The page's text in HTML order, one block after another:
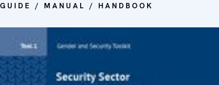
GUIDE / MANUAL / HANDBOOK